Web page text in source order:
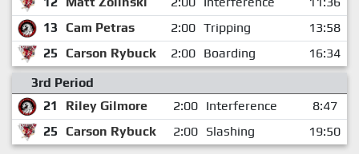
13
Cam Petras 2:00 Tripping
13:58
25
Carson Rybuck 2:00 Boarding
16:34
3rd Period
21
Riley Gilmore 2:00 Interference
8:47
25
Carson Rybuck 2:00 Slashing 19:50